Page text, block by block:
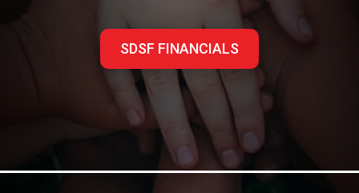
SDSF FINANCIALS